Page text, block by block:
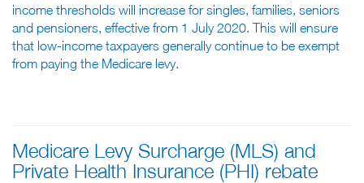
income thresholds will increase for singles, families, seniors
and pensioners, effective from 1 July 2020. This will ensure
that low-income taxpayers generally continue to be exempt
from paying the Medicare levy.
Medicare Levy Surcharge (MLS) and
Private Health Insurance (PHI) rebate